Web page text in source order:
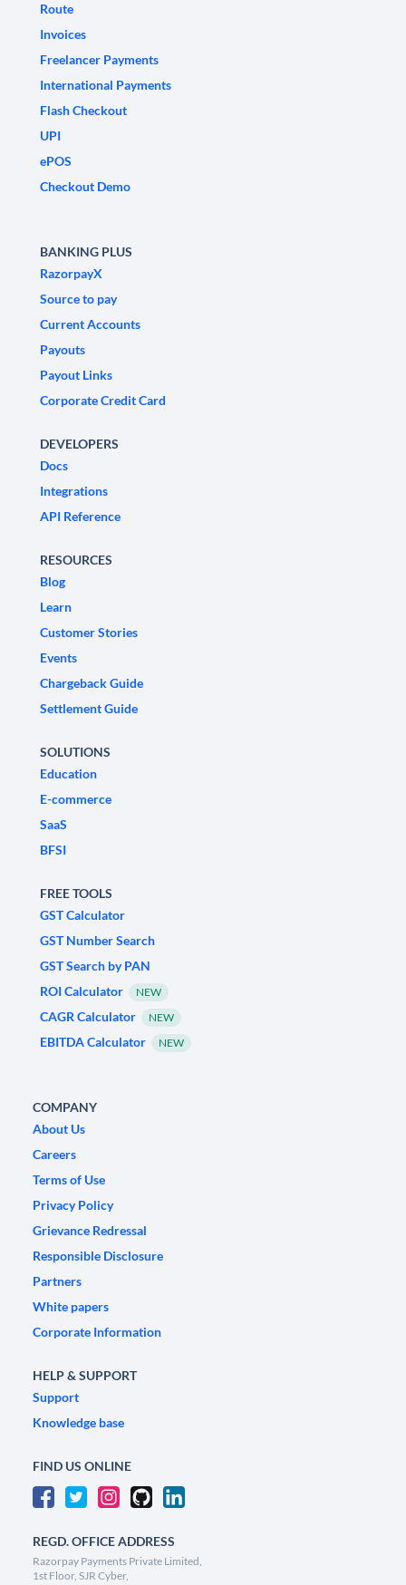
Route
Invoices
Freelancer Payments
International Payments
Flash Checkout
UPI
ePOS
Checkout Demo
BANKING PLUS
RazorpayX
Source to pay
Current Accounts
Payouts
Payout Links
Corporate Credit Card
DEVELOPERS
Docs
Integrations
API Reference
RESOURCES
Blog
Learn
Customer Stories
Events
Chargeback Guide
Settlement Guide
SOLUTIONS
Education
E-commerce
SaaS
BFSI
FREE TOOLS
GST Calculator
GST Number Search
GST Search by PAN
ROI Calculator
NEW
CAGR Calculator NEW
EBITDA Calculator NEW
COMPANY
About Us
Careers
Terms of Use
Privacy Policy
Grievance Redressal
Responsible Disclosure
Partners
White papers
Corporate Information
HELP & SUPPORT
Support
Knowledge base
FIND US ONLINE
REGD. OFFICE ADDRESS
Razorpay Payments Private Limited,
1st Floor, SJR Cyber,